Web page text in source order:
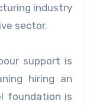
industry
sector.
support is
hiring an
foundation is